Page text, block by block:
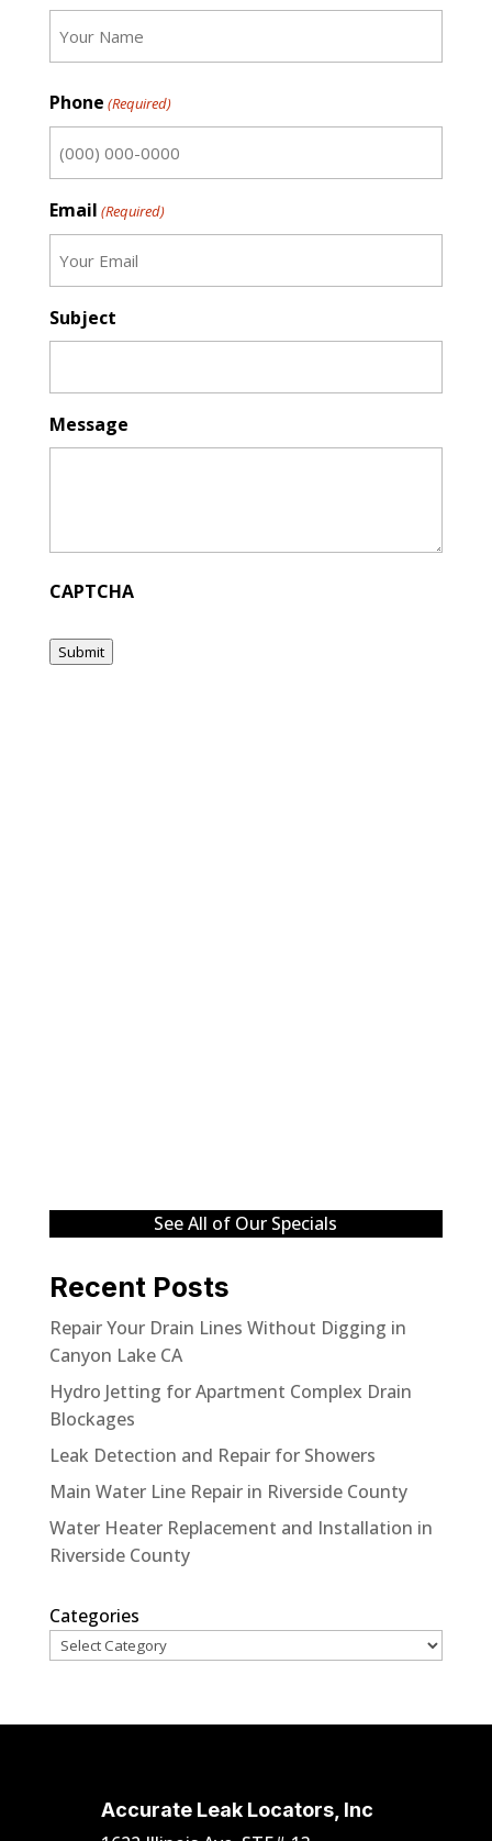
Phone (Required)
Email (Required)
Subject
Message
CAPTCHA
Submit
See All of Our Specials
Recent Posts
Repair Your Drain Lines Without Digging in
Canyon Lake CA
Hydro Jetting for Apartment Complex Drain
Blockages
Leak Detection and Repair for Showers
Main Water Line Repair in Riverside County
Water Heater Replacement and Installation in
Riverside County
Categories
Accurate Leak Locators, Inc